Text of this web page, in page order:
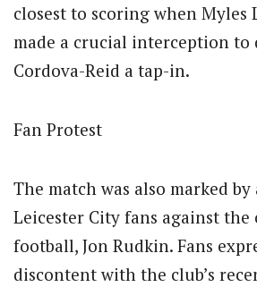
closest to scoring when Myles
made a crucial interception to
Cordova-Reid a tap-in.
Fan Protest
The match was also marked
Leicester City fans against the
football, Jon Rudkin. Fans
discontent with the club’s